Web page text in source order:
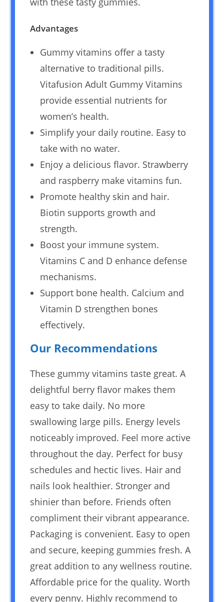
Advantages
Gummy vitamins offer a tasty
alternative to traditional pills.
Vitafusion Adult Gummy Vitamins
provide essential nutrients for
women’s health.
Simplify your daily routine. Easy to
take with no water.
Enjoy a delicious flavor. Strawberry
and raspberry make vitamins fun.
Promote healthy skin and hair.
Biotin supports growth and
strength.
Boost your immune system.
Vitamins C and D enhance defense
mechanisms.
Support bone health. Calcium and
Vitamin D strengthen bones
effectively.
Our Recommendations
These gummy vitamins taste great. A
delightful berry flavor makes them
easy to take daily. No more
swallowing large pills. Energy levels
noticeably improved. Feel more active
throughout the day. Perfect for busy
schedules and hectic lives. Hair and
nails look healthier. Stronger and
shinier than before. Friends often
compliment their vibrant appearance.
Packaging is convenient. Easy to open
and secure, keeping gummies fresh. A
great addition to any wellness routine.
Affordable price for the quality. Worth
every penny. Highly recommend to